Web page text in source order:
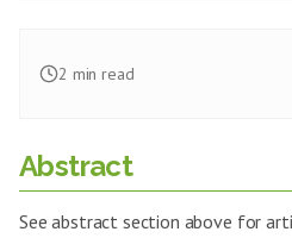
2 min read
Abstract
See abstract section above for